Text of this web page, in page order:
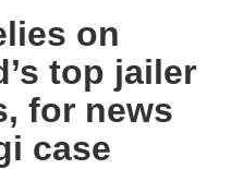
on
top jailer
for news
case